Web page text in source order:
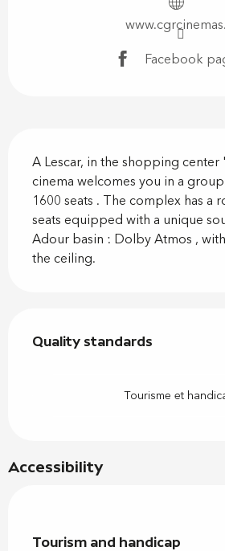
Facebook
A Lescar, in the shopping center
cinema welcomes you in a
1600 seats . The complex has a
seats equipped with a unique
Adour basin : Dolby Atmos ,
the ceiling.
Quality standards
Quality standards
Tourisme et
Accessibility
Tourism and handicap
Tourism and handicap